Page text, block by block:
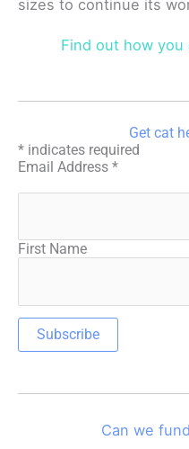
sizes to continue its
Find out how
Get cat
* indicates required
Email Address *
First Name
Can we fund